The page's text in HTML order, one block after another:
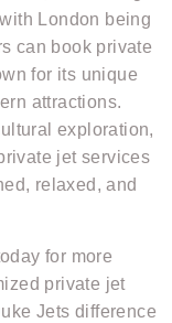
London being
can book private
for its unique
attractions.
exploration,
jet services
relaxed, and
for more
private jet
Jets difference